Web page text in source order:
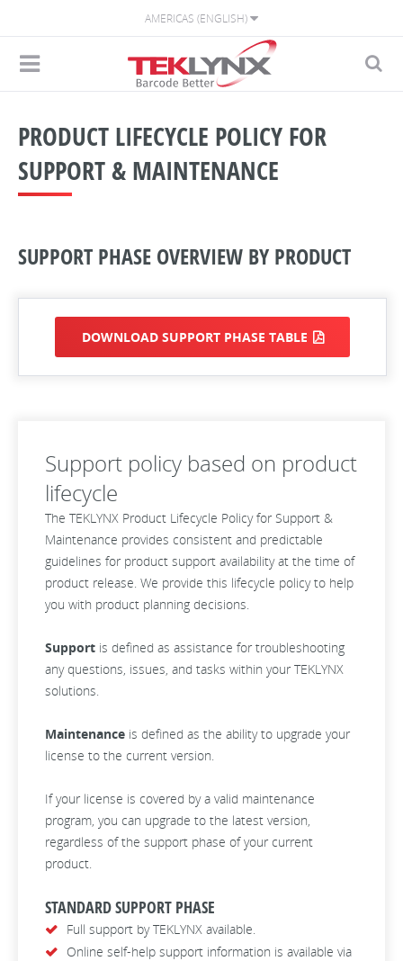
AMERICAS (ENGLISH)
PRODUCT LIFECYCLE POLICY FOR
SUPPORT & MAINTENANCE
SUPPORT PHASE OVERVIEW BY PRODUCT
DOWNLOAD SUPPORT PHASE TABLE
Support policy based on product
lifecycle
The TEKLYNX Product Lifecycle Policy for Support &
Maintenance provides consistent and predictable
guidelines for product support availability at the time of
product release. We provide this lifecycle policy to help
you with product planning decisions.
Support is defined as assistance for troubleshooting
any questions, issues, and tasks within your TEKLYNX
solutions.
Maintenance is defined as the ability to upgrade your
license to the current version.
If your license is covered by a valid maintenance
program, you can upgrade to the latest version,
regardless of the support phase of your current
product.
STANDARD SUPPORT PHASE
Full support by TEKLYNX available.
Online self-help support information is available via